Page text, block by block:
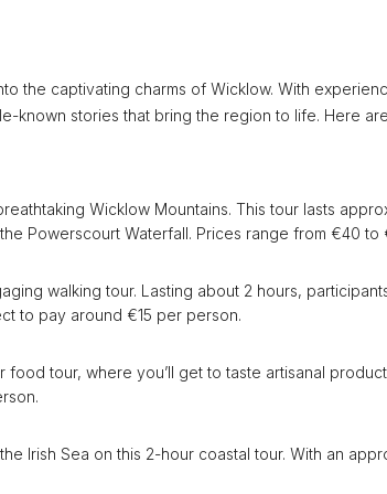
the captivating charms of Wicklow. With
known stories that bring the region to life. Here
Wicklow Mountains. This tour lasts
Powerscourt Waterfall. Prices range from €40
walking tour. Lasting about 2 hours,
to pay around €15 per person.
tour, where you’ll get to taste artisanal
Irish Sea on this 2-hour coastal tour. With an